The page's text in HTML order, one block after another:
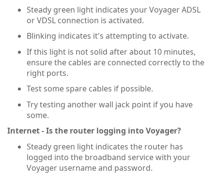
Steady green light indicates your Voyager ADSL
or VDSL connection is activated.
Blinking indicates it's attempting to activate.
If this light is not solid after about 10 minutes,
ensure the cables are connected correctly to the
right ports.
Test some spare cables if possible.
Try testing another wall jack point if you have
some.
Internet - Is the router logging into Voyager?
Steady green light indicates the router has
logged into the broadband service with your
Voyager username and password.